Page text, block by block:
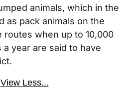
animals, which in the
as pack animals on the
routes when up to 10,000
year are said to have
View Less...